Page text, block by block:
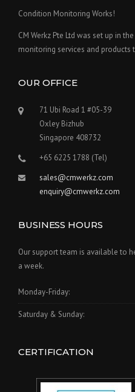
Condition Monitoring Works!
CM Werkz Pte Ltd was set up in
monitoring services and products
OUR OFFICE
71 Ubi Road 1 #05-39
Oxley Bizhub
Singapore 408732
+65 6225 1788 (Tel)
sales@cmwerkz.com
enquiry@cmwerkz.com
BUSINESS HOURS
Our support team is available to
a week.
Monday-Friday:
Saturday & Sunday:
CERTIFICATION